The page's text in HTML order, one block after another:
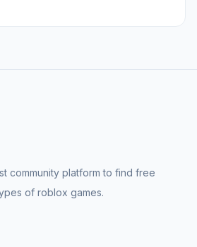
community platform to find free
of roblox games.